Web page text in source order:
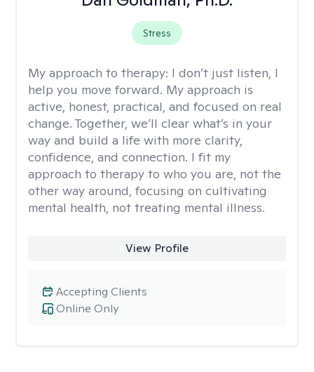
Stress
My approach to therapy: I don’t just listen, I
help you move forward. My approach is
active, honest, practical, and focused on real
change. Together, we’ll clear what’s in your
way and build a life with more clarity,
confidence, and connection. I fit my
approach to therapy to who you are, not the
other way around, focusing on cultivating
mental health, not treating mental illness.
View Profile
Online Only
Accepting Clients